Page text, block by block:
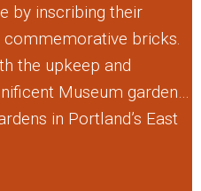
by inscribing their
bricks.
the upkeep and
Museum garden…
in Portland’s East